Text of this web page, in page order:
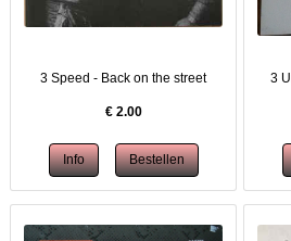
3 Speed - Back on the street
€ 2.00
3